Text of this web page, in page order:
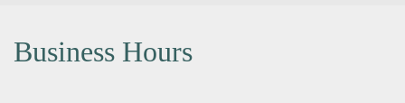
Business Hours